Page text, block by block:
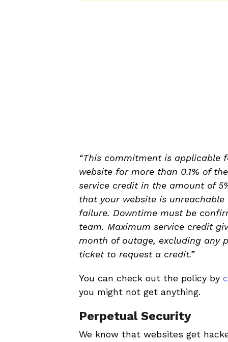
“This commitment is applicable
website for more than 0.1% of
service credit in the amount of
that your website is
failure. Downtime must be
team. Maximum service credit
month of outage, excluding any
ticket to request a credit.”
You can check out the policy by
you might not get anything.
Perpetual Security
We know that websites get